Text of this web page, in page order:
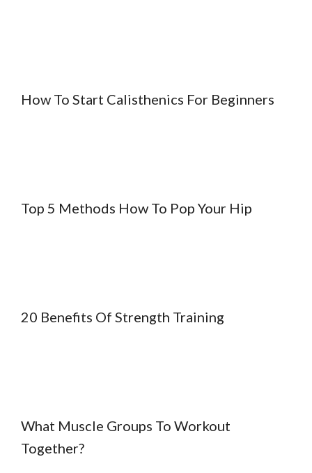
How To Start Calisthenics For Beginners
Top 5 Methods How To Pop Your Hip
20 Benefits Of Strength Training
What Muscle Groups To Workout
Together?